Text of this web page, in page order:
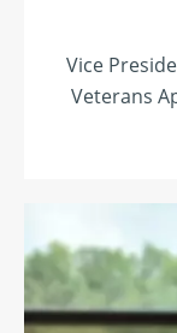
Vice
Veterans